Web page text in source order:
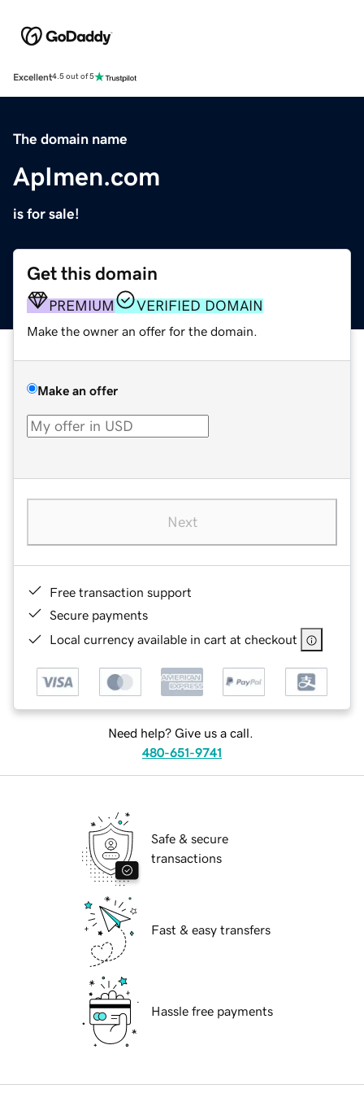
Excellent4.5 out of 5
The domain name
ApImen.com
is for sale!
Get this domain
PREMIUM VERIFIED DOMAIN
Make the owner an offer for the domain.
Make an offer
Next
Free transaction support
Secure payments
Local currency available in cart at checkout
Need help? Give us a call.
480-651-9741
Safe & secure
transactions
Fast & easy transfers
Hassle free payments